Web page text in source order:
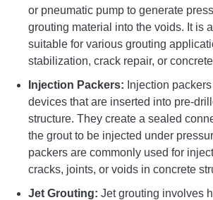
or pneumatic pump to generate
grouting material into the voids. It is
suitable for various grouting
stabilization, crack repair, or
Injection Packers: Injection
devices that are inserted into pre-
structure. They create a sealed
the grout to be injected under
packers are commonly used for
cracks, joints, or voids in concrete
Jet Grouting: Jet grouting involves